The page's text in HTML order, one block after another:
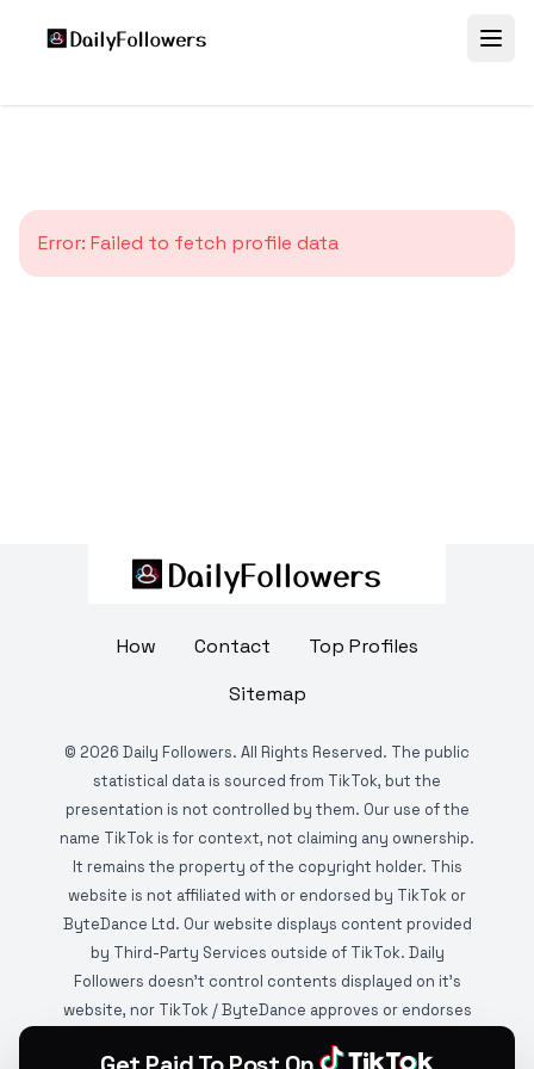
Error: Failed to fetch profile data
How Contact
Top Profiles
Sitemap
© 2026 Daily Followers. All Rights Reserved. The public
statistical data is sourced from TikTok, but the
presentation is not controlled by them. Our use of the
name TikTok is for context, not claiming any ownership.
It remains the property of the copyright holder. This
website is not affiliated with or endorsed by TikTok or
ByteDance Ltd. Our website displays content provided
by Third-Party Services outside of TikTok. Daily
Followers doesn't control contents displayed on it's
website, nor TikTok / ByteDance approves or endorses